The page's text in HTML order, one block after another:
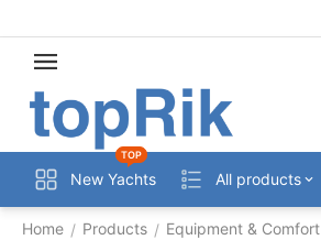
New Yachts
TOP
All products
Home / Products / Equipment & Comfort